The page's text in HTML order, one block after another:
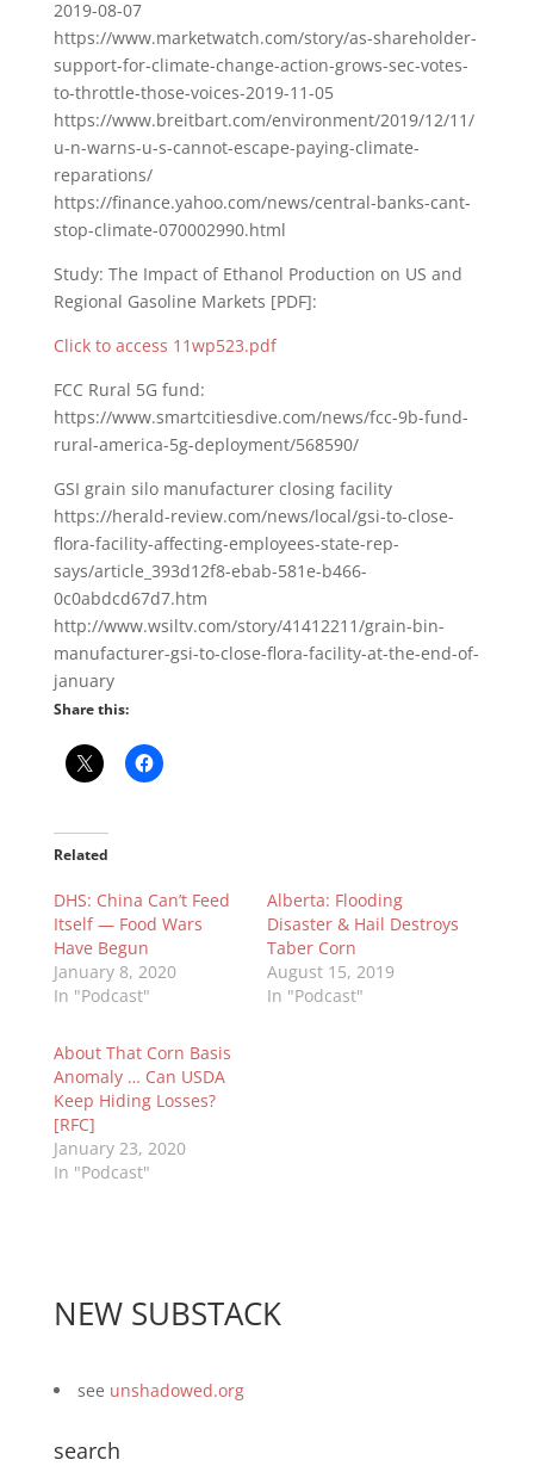
2019-08-07
https://www.marketwatch.com/story/as-shareholder-
support-for-climate-change-action-grows-sec-votes-
to-throttle-those-voices-2019-11-05
https://www.breitbart.com/environment/2019/12/11/
u-n-warns-u-s-cannot-escape-paying-climate-
reparations/
https://finance.yahoo.com/news/central-banks-cant-
stop-climate-070002990.html
Study: The Impact of Ethanol Production on US and
Regional Gasoline Markets [PDF]:
Click to access 11wp523.pdf
FCC Rural 5G fund:
https://www.smartcitiesdive.com/news/fcc-9b-fund-
rural-america-5g-deployment/568590/
GSI grain silo manufacturer closing facility
https://herald-review.com/news/local/gsi-to-close-
flora-facility-affecting-employees-state-rep-
says/article_393d12f8-ebab-581e-b466-
0c0abdcd67d7.htm
http://www.wsiltv.com/story/41412211/grain-bin-
manufacturer-gsi-to-close-flora-facility-at-the-end-of-
january
Share this:
Related
DHS: China Can’t Feed
Itself — Food Wars
Have Begun
January 8, 2020
In "Podcast"
Alberta: Flooding
Disaster & Hail Destroys
Taber Corn
August 15, 2019
In "Podcast"
About That Corn Basis
Anomaly … Can USDA
Keep Hiding Losses?
[RFC]
January 23, 2020
In "Podcast"
NEW SUBSTACK
see unshadowed.org
search